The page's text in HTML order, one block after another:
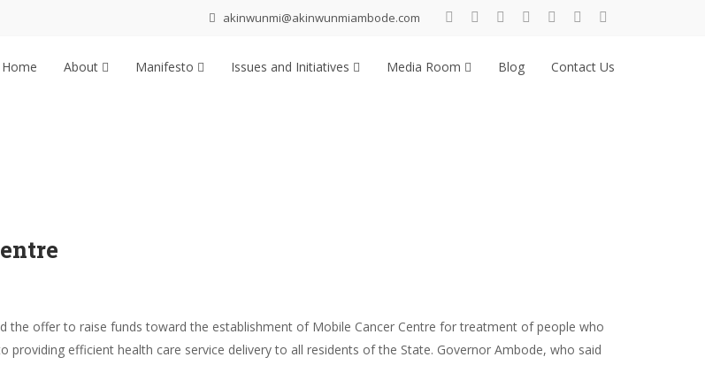
akinwunmi@akinwunmiambode.com
Home About Manifesto Issues and Initiatives Media Room Blog Contact Us
the offer to raise funds toward the establishment of Mobile Cancer Centre for treatment of people who
efficient health care service delivery to all residents of the State. Governor Ambode, who said